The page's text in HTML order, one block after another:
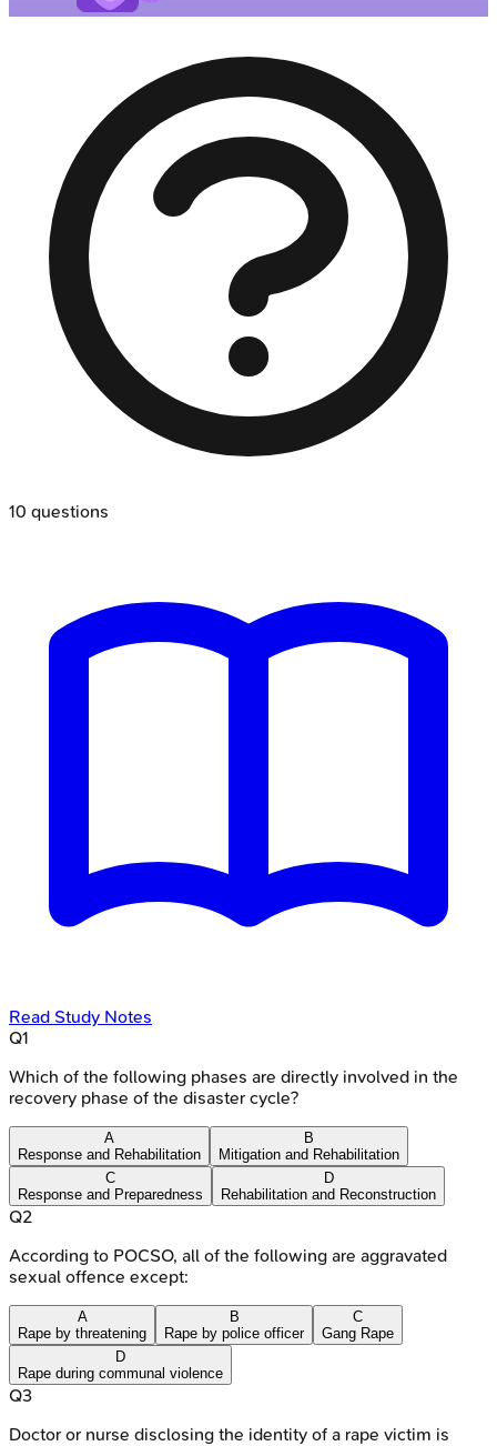
10 questions
Read Study Notes
Q1
Which of the following phases are directly involved in the
recovery phase of the disaster cycle?
A
Response and Rehabilitation
B
Mitigation and Rehabilitation
C
Response and Preparedness
D
Rehabilitation and Reconstruction
Q2
According to POCSO, all of the following are aggravated
sexual offence except:
A
Rape by threatening
B
Rape by police officer
C
Gang Rape
D
Rape during communal violence
Q3
Doctor or nurse disclosing the identity of a rape victim is